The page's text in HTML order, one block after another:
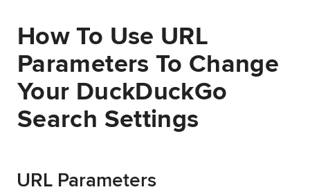
How To Use URL
Parameters To Change
Your DuckDuckGo
Search Settings
URL Parameters